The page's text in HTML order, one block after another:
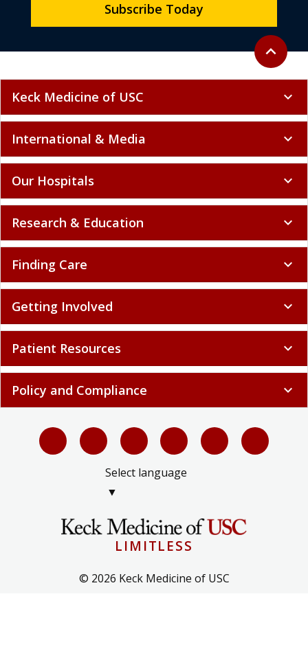
Back to
expand_less
Subscribe Today
Keck Medicine of USC expand_more
International & Media expand_more
Our Hospitals expand_more
Research & Education expand_more
Finding Care expand_more
Getting Involved expand_more
Patient Resources expand_more
Policy and Compliance expand_more
Select language
▼
LIMITLESS
© 2026 Keck Medicine of USC